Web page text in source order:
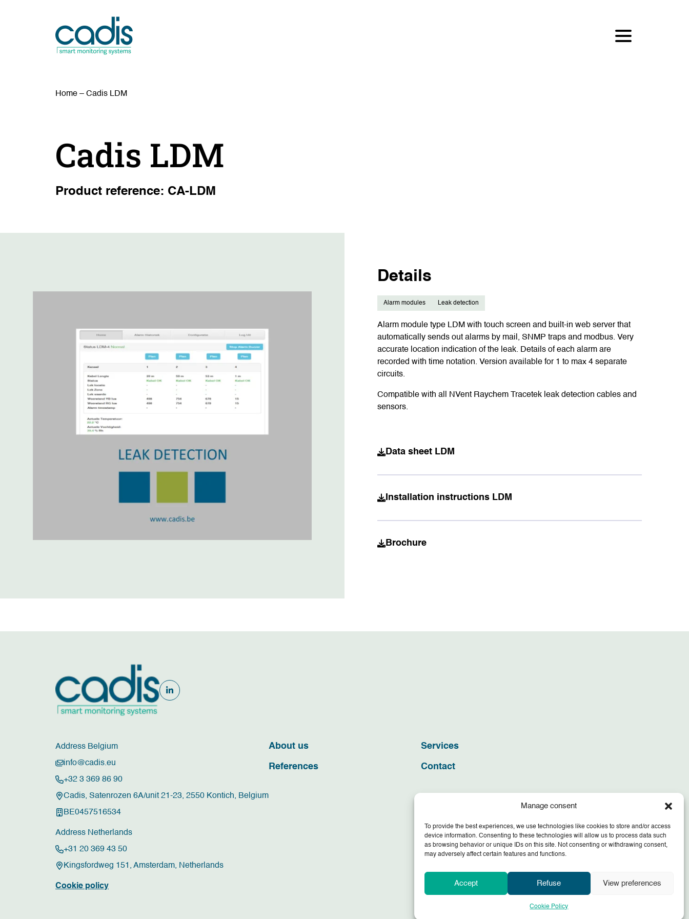
Manage consent
To provide the best experiences, we use technologies like cookies to store and/or access
device information. Consenting to these technologies will allow us to process data such
as browsing behavior or unique IDs on this site. Not consenting or withdrawing consent,
may adversely affect certain features and functions.
Accept Refuse View preferences
Cookie Policy
Home – Cadis LDM
Cadis LDM
Product reference: CA-LDM
Details
Alarm modules Leak detection
Alarm module type LDM with touch screen and built-in web server that
automatically sends out alarms by mail, SNMP traps and modbus. Very
accurate location indication of the leak. Details of each alarm are
recorded with time notation. Version available for 1 to max 4 separate
circuits.
Compatible with all NVent Raychem Tracetek leak detection cables and
sensors.
Data sheet LDM
Installation instructions LDM
Brochure
Address Belgium
info@cadis.eu
+32 3 369 86 90
Cadis, Satenrozen 6A/unit 21-23, 2550 Kontich, Belgium
BE0457516534
Address Netherlands
+31 20 369 43 50
Kingsfordweg 151, Amsterdam, Netherlands
About us Services
References Contact
Cookie policy